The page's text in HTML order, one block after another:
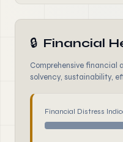
🔒 Financial
Comprehensive financial
solvency, sustainability,
Financial Distress